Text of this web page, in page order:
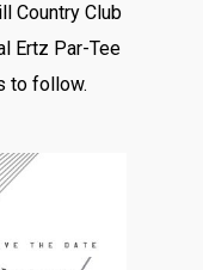
Country Club
Ertz Par-Tee
to follow.